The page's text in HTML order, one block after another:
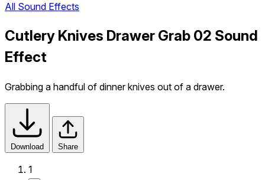
All Sound Effects
Cutlery Knives Drawer Grab 02 Sound
Effect
Grabbing a handful of dinner knives out of a drawer.
Download Share
1